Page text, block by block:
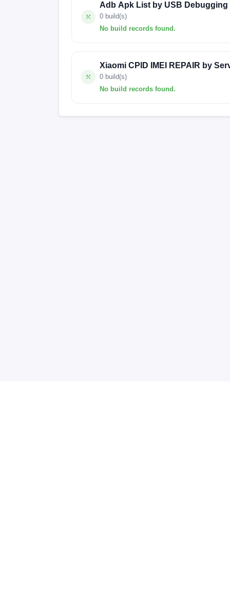
Adb Apk List by USB Debugging
0 build(s)
No build records found.
Xiaomi CPID IMEI REPAIR by
0 build(s)
No build records found.
No build records found for this operation.